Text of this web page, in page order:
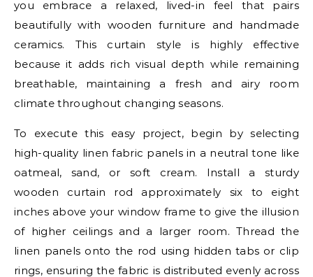
you embrace a relaxed, lived-in feel that pairs
beautifully with wooden furniture and handmade
ceramics. This curtain style is highly effective
because it adds rich visual depth while remaining
breathable, maintaining a fresh and airy room
climate throughout changing seasons.
To execute this easy project, begin by selecting
high-quality linen fabric panels in a neutral tone like
oatmeal, sand, or soft cream. Install a sturdy
wooden curtain rod approximately six to eight
inches above your window frame to give the illusion
of higher ceilings and a larger room. Thread the
linen panels onto the rod using hidden tabs or clip
rings, ensuring the fabric is distributed evenly across